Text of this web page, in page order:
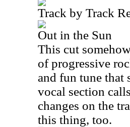
Track by Track
Out in the Sun
This cut
of progressive
and fun tune
vocal section
changes on the
this thing, too.